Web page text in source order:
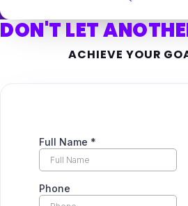
DON'T LET
ACHIEVE YOUR